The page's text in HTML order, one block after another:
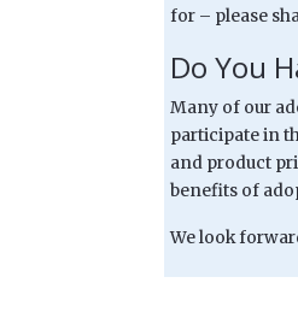
for – please
Do You
Many of our
participate in
and product
benefits of
We look